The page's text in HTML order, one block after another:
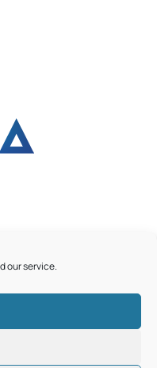
our service.
|Cookie Policy